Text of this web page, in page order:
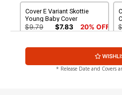
Cover E Variant Skottie
Young Baby Cover
$9.79 $7.83 20% OFF
Cover G Variant David
Gatefold Cover
$9.79 $7.83 20% OFF
* Release Date and Covers